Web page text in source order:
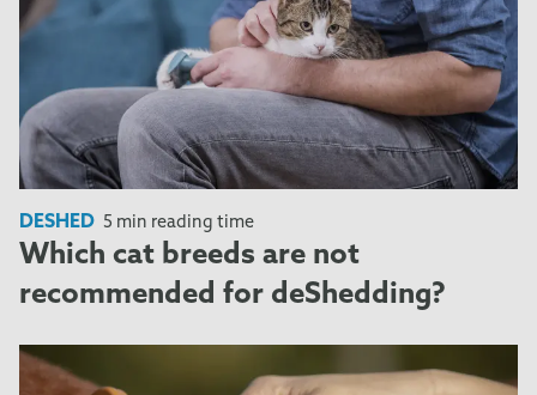
DESHED 5 min reading time
Which cat breeds are not
recommended for deShedding?